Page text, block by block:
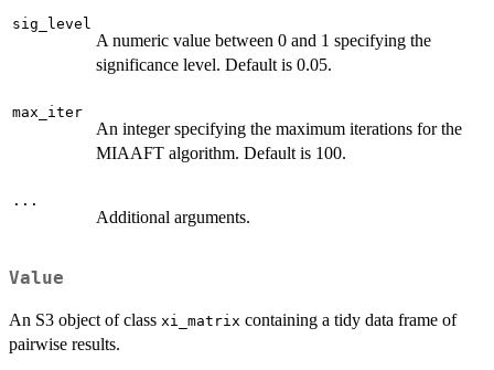
sig_level
A numeric value between 0 and 1 specifying the
significance level. Default is 0.05.
max_iter
An integer specifying the maximum iterations for the
MIAAFT algorithm. Default is 100.
...
Additional arguments.
Value
An S3 object of class xi_matrix containing a tidy data frame of
pairwise results.